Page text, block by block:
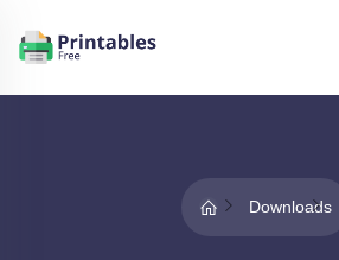
Downloads